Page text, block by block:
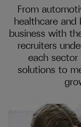
From
healthcare
business with
recruiters
each
solutions to